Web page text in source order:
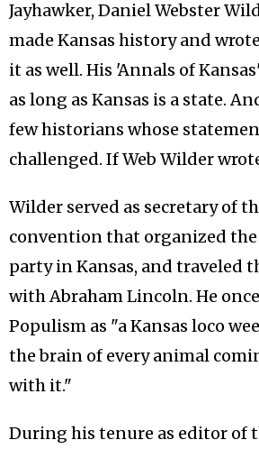
Jayhawker, Daniel Webster
made Kansas history and
it as well. His 'Annals of
as long as Kansas is a state.
few historians whose
challenged. If Web Wilder
Wilder served as secretary of
convention that organized
party in Kansas, and traveled
with Abraham Lincoln. He
Populism as "a Kansas loco
the brain of every animal
with it."
During his tenure as editor of